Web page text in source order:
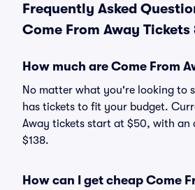
Frequently Asked
Come From Away Tickets
How much are Come From
No matter what you're looking to
has tickets to fit your budget.
Away tickets start at $50, with an
$138.
How can I get cheap Come